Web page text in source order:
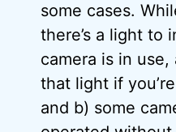
some cases.
there’s a light to
camera is in use,
that light if
and b) some